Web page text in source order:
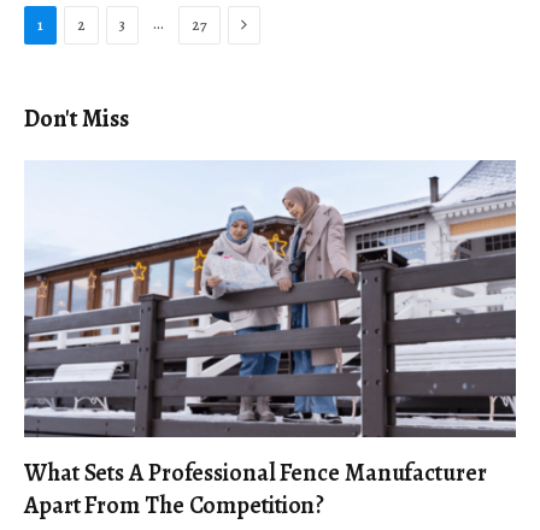
1 2 3 … 27 Next
Don't Miss
What Sets A Professional Fence Manufacturer
Apart From The Competition?